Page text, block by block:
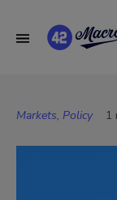
Markets, Policy 1